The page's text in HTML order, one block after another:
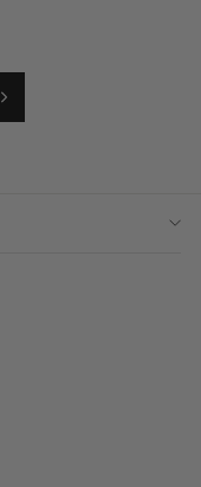
Siguiente